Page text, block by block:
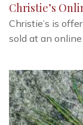
Christie’s
Christie’s is
sold at an